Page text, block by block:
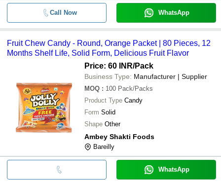
Call Now WhatsApp
Fruit Chew Candy - Round, Orange Packet | 80 Pieces, 12
Months Shelf Life, Solid Form, Delicious Fruit Flavor
Price: 60 INR/Pack
Business Type: Manufacturer | Supplier
MOQ : 100 Pack/Packs
Product Type Candy
Form Solid
Shape Other
Ambey Shakti Foods
Bareilly
WhatsApp